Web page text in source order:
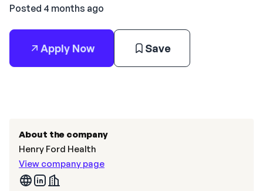
Posted 4 months ago
Apply Now Save
About the company
Henry Ford Health
View company page